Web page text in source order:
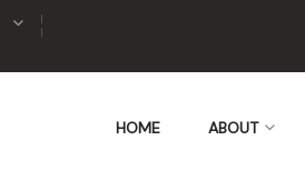
HOME ABOUT